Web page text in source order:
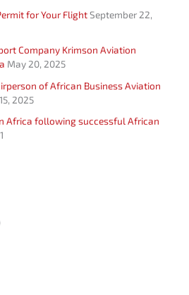
for Your FlightSeptember 22,
Company Krimson Aviation
May 20, 2025
of African Business Aviation
2025
Africa following successful African